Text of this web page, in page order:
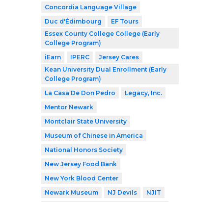
Concordia Language Village
Duc d'Édimbourg
EF Tours
Essex County College College (Early
College Program)
iEarn
IPERC
Jersey Cares
Kean University Dual Enrollment (Early
College Program)
La Casa De Don Pedro
Legacy, Inc.
Mentor Newark
Montclair State University
Museum of Chinese in America
National Honors Society
New Jersey Food Bank
New York Blood Center
Newark Museum
NJ Devils
NJIT